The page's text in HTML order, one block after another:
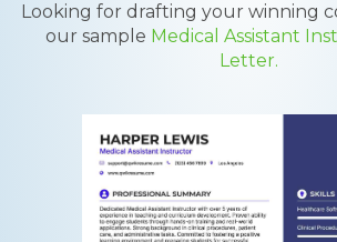
Looking for drafting your winning
our sample Medical Assistant
Letter.